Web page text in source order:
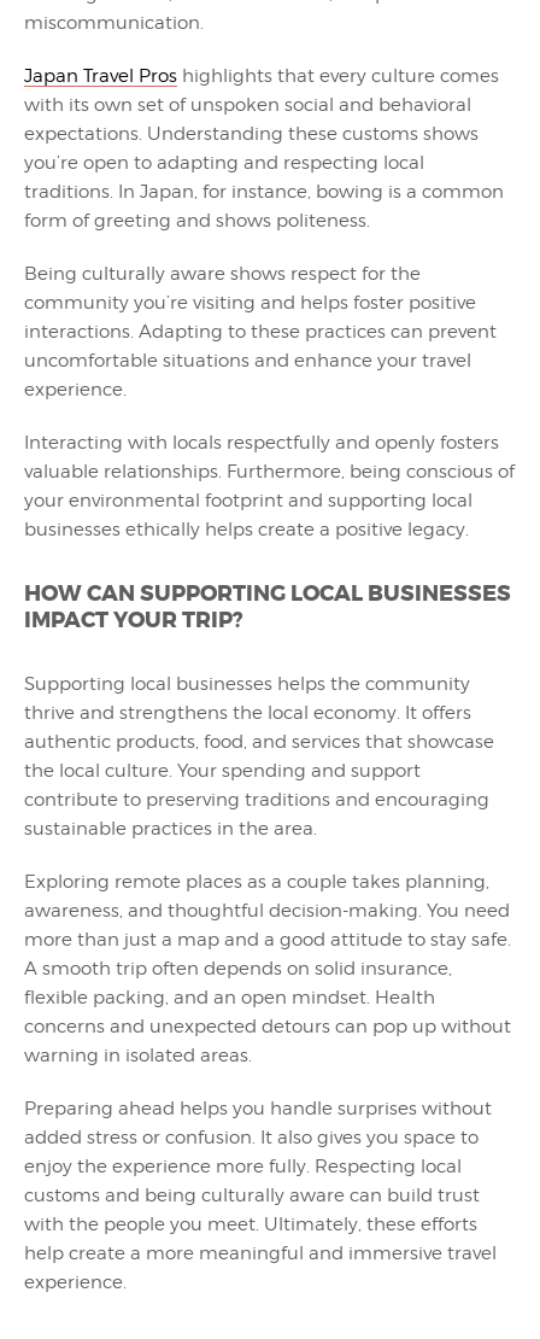
miscommunication.
Japan Travel Pros highlights that every culture comes
with its own set of unspoken social and behavioral
expectations. Understanding these customs shows
you’re open to adapting and respecting local
traditions. In Japan, for instance, bowing is a common
form of greeting and shows politeness.
Being culturally aware shows respect for the
community you’re visiting and helps foster positive
interactions. Adapting to these practices can prevent
uncomfortable situations and enhance your travel
experience.
Interacting with locals respectfully and openly fosters
valuable relationships. Furthermore, being conscious of
your environmental footprint and supporting local
businesses ethically helps create a positive legacy.
HOW CAN SUPPORTING LOCAL BUSINESSES
IMPACT YOUR TRIP?
Supporting local businesses helps the community
thrive and strengthens the local economy. It offers
authentic products, food, and services that showcase
the local culture. Your spending and support
contribute to preserving traditions and encouraging
sustainable practices in the area.
Exploring remote places as a couple takes planning,
awareness, and thoughtful decision-making. You need
more than just a map and a good attitude to stay safe.
A smooth trip often depends on solid insurance,
flexible packing, and an open mindset. Health
concerns and unexpected detours can pop up without
warning in isolated areas.
Preparing ahead helps you handle surprises without
added stress or confusion. It also gives you space to
enjoy the experience more fully. Respecting local
customs and being culturally aware can build trust
with the people you meet. Ultimately, these efforts
help create a more meaningful and immersive travel
experience.